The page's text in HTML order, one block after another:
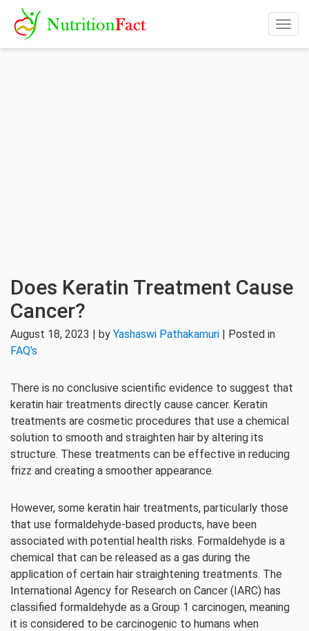
Does Keratin Treatment Cause
Cancer?
August 18, 2023 | by Yashaswi Pathakamuri | Posted in
FAQ's
There is no conclusive scientific evidence to suggest that
keratin hair treatments directly cause cancer. Keratin
treatments are cosmetic procedures that use a chemical
solution to smooth and straighten hair by altering its
structure. These treatments can be effective in reducing
frizz and creating a smoother appearance.
However, some keratin hair treatments, particularly those
that use formaldehyde-based products, have been
associated with potential health risks. Formaldehyde is a
chemical that can be released as a gas during the
application of certain hair straightening treatments. The
International Agency for Research on Cancer (IARC) has
classified formaldehyde as a Group 1 carcinogen, meaning
it is considered to be carcinogenic to humans when